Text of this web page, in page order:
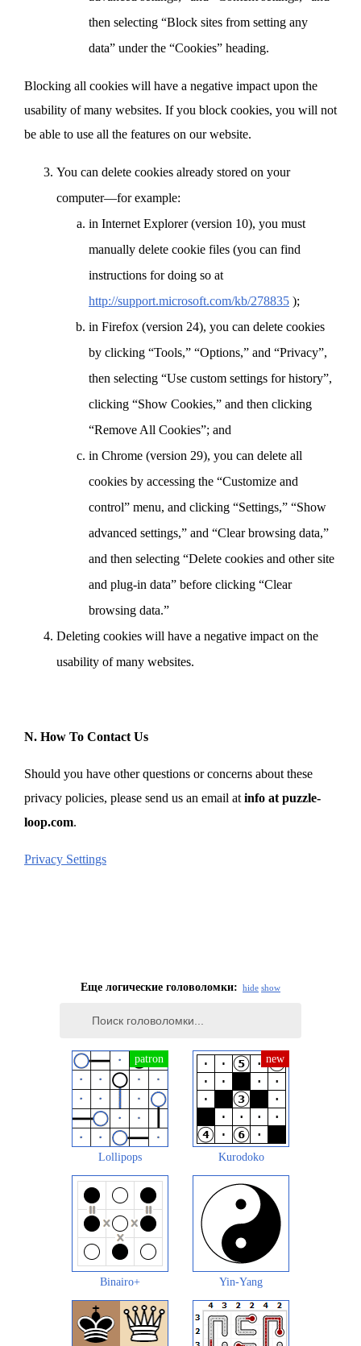
then selecting “Block sites from setting any
data” under the “Cookies” heading.
Blocking all cookies will have a negative impact upon the
usability of many websites. If you block cookies, you will not
be able to use all the features on our website.
You can delete cookies already stored on your
computer—for example:
in Internet Explorer (version 10), you must
manually delete cookie files (you can find
instructions for doing so at
http://support.microsoft.com/kb/278835 );
in Firefox (version 24), you can delete cookies
by clicking “Tools,” “Options,” and “Privacy”,
then selecting “Use custom settings for history”,
clicking “Show Cookies,” and then clicking
“Remove All Cookies”; and
in Chrome (version 29), you can delete all
cookies by accessing the “Customize and
control” menu, and clicking “Settings,” “Show
advanced settings,” and “Clear browsing data,”
and then selecting “Delete cookies and other site
and plug-in data” before clicking “Clear
browsing data.”
Deleting cookies will have a negative impact on the
usability of many websites.
N. How To Contact Us
Should you have other questions or concerns about these
privacy policies, please send us an email at info at puzzle-
loop.com.
Privacy Settings
Еще логические головоломки: hide show
Lollipops Kurodoko
Binairo+ Yin-Yang